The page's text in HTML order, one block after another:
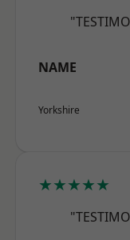
NAME
Yorkshire
★★★★★